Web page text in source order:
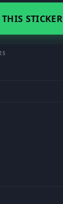
STICKER